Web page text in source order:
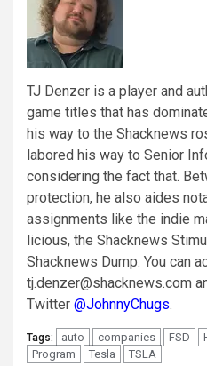
TJ Denzer is a player and
game titles that has
his way to the Shacknews
labored his way to Senior
considering the fact that.
protection, he also aides
assignments like the indie
licious, the Shacknews
Shacknews Dump. You can
tj.denzer@shacknews.com
Twitter @JohnnyChugs.
Tags: auto companies FSD
Program
Tesla TSLA